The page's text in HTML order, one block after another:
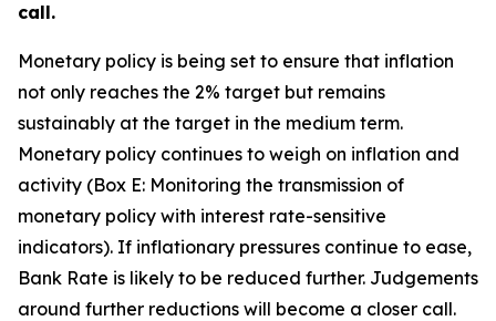
call.
Monetary policy is being set to ensure that inflation
not only reaches the 2% target but remains
sustainably at the target in the medium term.
Monetary policy continues to weigh on inflation and
activity (Box E: Monitoring the transmission of
monetary policy with interest rate-sensitive
indicators). If inflationary pressures continue to ease,
Bank Rate is likely to be reduced further. Judgements
around further reductions will become a closer call.